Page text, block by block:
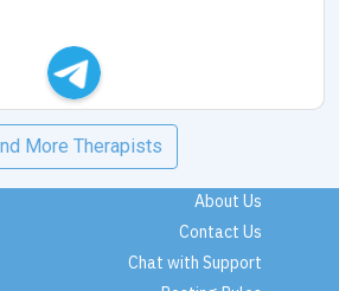
More Therapists
About Us
Contact Us
Chat with Support